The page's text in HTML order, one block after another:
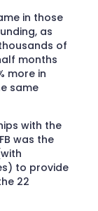
in those
as
of
months
more in
same
with the
was the
to provide
22